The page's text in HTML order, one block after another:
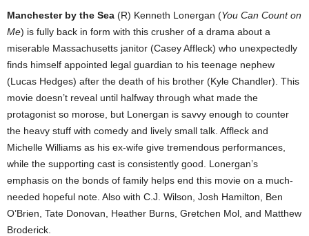
Manchester by the Sea (R) Kenneth Lonergan (You Can Count on
Me) is fully back in form with this crusher of a drama about a
miserable Massachusetts janitor (Casey Affleck) who unexpectedly
finds himself appointed legal guardian to his teenage nephew
(Lucas Hedges) after the death of his brother (Kyle Chandler). This
movie doesn’t reveal until halfway through what made the
protagonist so morose, but Lonergan is savvy enough to counter
the heavy stuff with comedy and lively small talk. Affleck and
Michelle Williams as his ex-wife give tremendous performances,
while the supporting cast is consistently good. Lonergan’s
emphasis on the bonds of family helps end this movie on a much-
needed hopeful note. Also with C.J. Wilson, Josh Hamilton, Ben
O’Brien, Tate Donovan, Heather Burns, Gretchen Mol, and Matthew
Broderick.